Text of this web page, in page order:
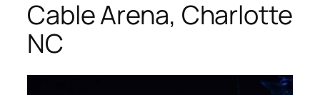
Cable Arena, Charlotte
NC